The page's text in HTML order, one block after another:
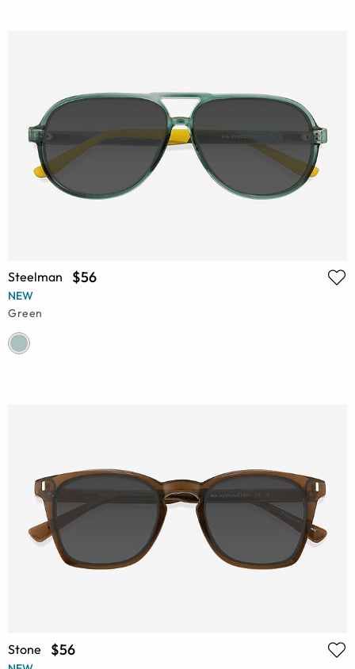
Steelman $56
NEW
Green
Stone $56